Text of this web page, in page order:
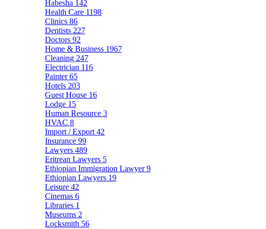
Habesha 142
Health Care 1198
Clinics 86
Dentists 227
Doctors 92
Home & Business 1967
Cleaning 247
Electrician 116
Painter65
Hotels 203
Guest House 16
Lodge 15
Human Resource 3
HVAC 8
Import / Export 42
Insurance 99
Lawyers 489
Eritrean Lawyers 5
Ethiopian Immigration Lawyer9
Ethiopian Lawyers 19
Leisure 42
Cinemas 6
Libraries 1
Museums 2
Locksmith 56